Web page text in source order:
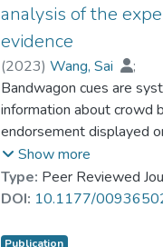
analysis of the
evidence
(2023) Wang, Sai
;
Dr. CHU Tsz Hang, Ken
Huang, Guanxiong
Bandwagon cues are
information about crowd
endorsement displayed
(e.g., the number of likes
post). Despite the recent
research on the effect of
meta-analytic review of
Show more
Type: Peer Reviewed
DOI: 10.1177/
Publication